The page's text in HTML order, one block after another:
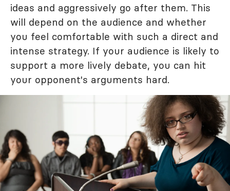
ideas and aggressively go after them. This
will depend on the audience and whether
you feel comfortable with such a direct and
intense strategy. If your audience is likely to
support a more lively debate, you can hit
your opponent's arguments hard.